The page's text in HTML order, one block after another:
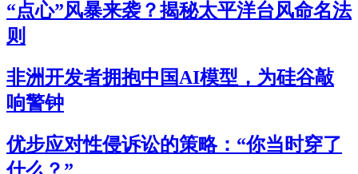
“点心”风暴来袭？揭秘太平洋台风命名法
则
非洲开发者拥抱中国AI模型，为硅谷敲
响警钟
优步应对性侵诉讼的策略：“你当时穿了